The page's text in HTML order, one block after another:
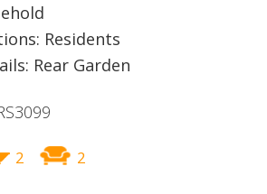
Residents
Rear Garden
2 2